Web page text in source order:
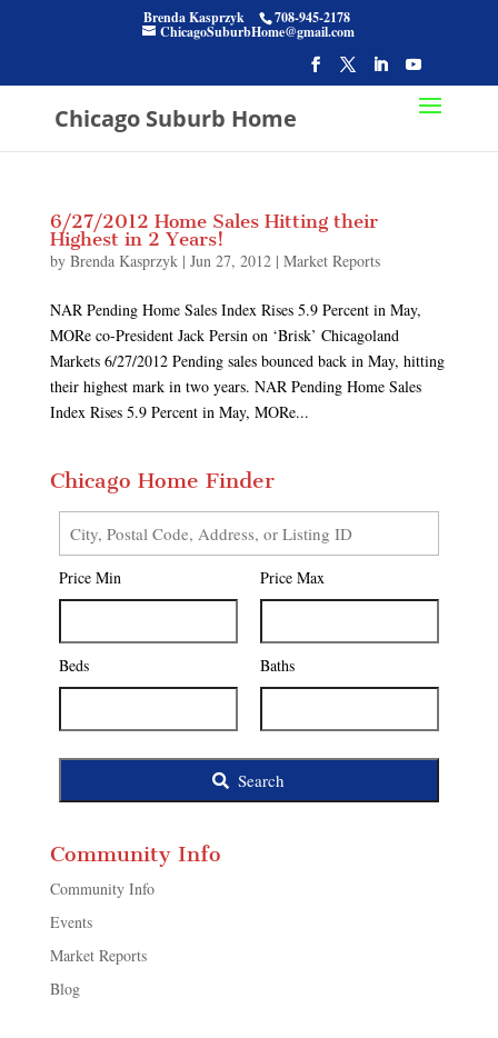
Brenda Kasprzyk 708-945-2178
ChicagoSuburbHome@gmail.com
Chicago Suburb Home
6/27/2012 Home Sales Hitting their
Highest in 2 Years!
by Brenda Kasprzyk| Jun 27, 2012| Market Reports
NAR Pending Home Sales Index Rises 5.9 Percent in May,
MORe co-President Jack Persin on ‘Brisk’ Chicagoland
Markets 6/27/2012 Pending sales bounced back in May, hitting
their highest mark in two years. NAR Pending Home Sales
Index Rises 5.9 Percent in May, MORe...
Chicago Home Finder
City,
Postal
Code,
Listing
ID
Price Min Price Max
Beds Baths
Search
Community Info
Community Info
Events
Market Reports
Blog